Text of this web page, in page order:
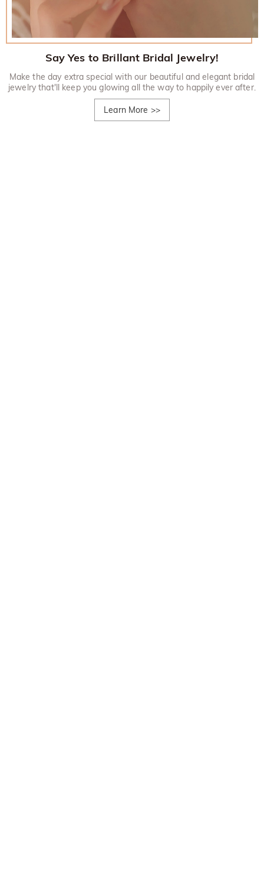
Say Yes to Brillant Bridal Jewelry!
Make the day extra special with our beautiful and elegant bridal
jewelry that'll keep you glowing all the way to happily ever after.
Learn More >>